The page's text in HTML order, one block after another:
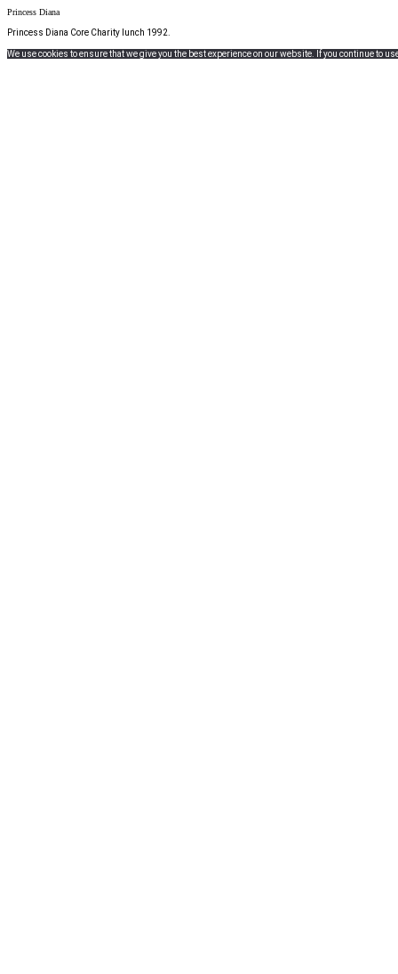
Princess Diana
Princess Diana Core Charity lunch 1992.
We use cookies to ensure that we give you the best experience on our website. If you continue to